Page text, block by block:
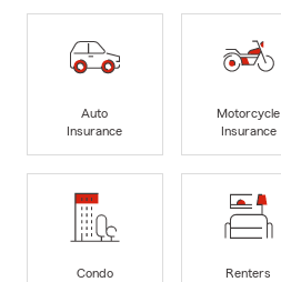
Auto
Insurance
Motorcycle
Insurance
Condo
Renters